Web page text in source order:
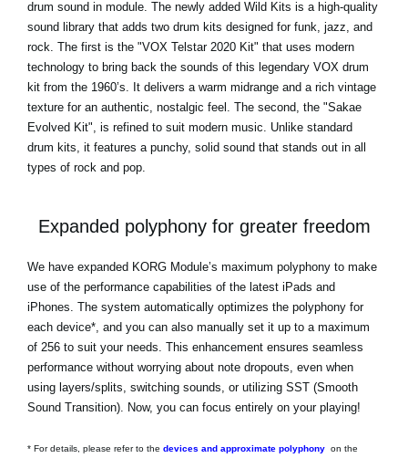
drum sound in module. The newly added Wild Kits is a high-quality
sound library that adds two drum kits designed for funk, jazz, and
rock. The first is the "VOX Telstar 2020 Kit" that uses modern
technology to bring back the sounds of this legendary VOX drum
kit from the 1960’s. It delivers a warm midrange and a rich vintage
texture for an authentic, nostalgic feel. The second, the "Sakae
Evolved Kit", is refined to suit modern music. Unlike standard
drum kits, it features a punchy, solid sound that stands out in all
types of rock and pop.
Expanded polyphony for greater freedom
We have expanded KORG Module’s maximum polyphony to make
use of the performance capabilities of the latest iPads and
iPhones. The system automatically optimizes the polyphony for
each device*, and you can also manually set it up to a maximum
of 256 to suit your needs. This enhancement ensures seamless
performance without worrying about note dropouts, even when
using layers/splits, switching sounds, or utilizing SST (Smooth
Sound Transition). Now, you can focus entirely on your playing!
* For details, please refer to the devices and approximate polyphony on the